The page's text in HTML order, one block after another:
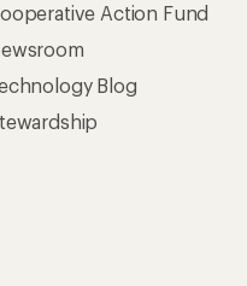
Action Fund
Blog